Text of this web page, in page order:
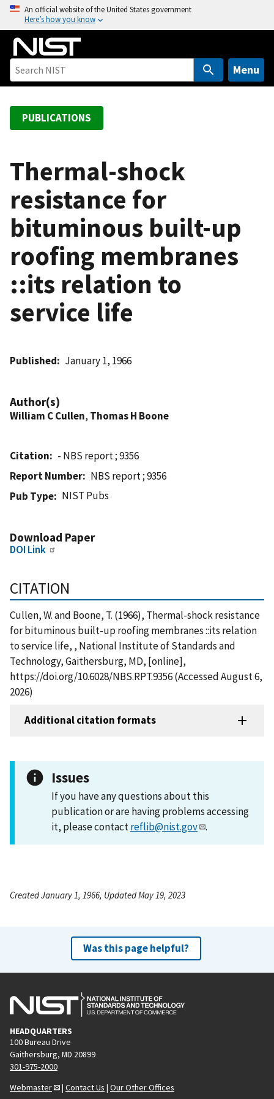
o
An official website of the United States government
Here’s how you know
Menu
PUBLICATIONS
Thermal-shock
resistance for
bituminous built-up
roofing membranes
::its relation to
service life
Published January 1, 1966
Author(s)
William C Cullen, Thomas H Boone
Citation
- NBS report ; 9356
Report Number
NBS report ; 9356
Pub Type
NIST Pubs
Download Paper
DOI Link
CITATION
Cullen, W. and Boone, T. (1966), Thermal-shock resistance
for bituminous built-up roofing membranes ::its relation
to service life, , National Institute of Standards and
Technology, Gaithersburg, MD, [online],
https://doi.org/10.6028/NBS.RPT.9356 (Accessed August 6,
2026)
Additional citation formats
Issues
If you have any questions about this
publication or are having problems accessing
it, please contactreflib@nist.gov .
Created January 1, 1966, Updated May 19, 2023
Was this page helpful?
HEADQUARTERS
100 Bureau Drive
Gaithersburg, MD 20899
301-975-2000
Webmaster
| Contact Us | Our Other Offices